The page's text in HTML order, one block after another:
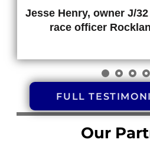
Jesse Henry, owner J/32
race officer
FULL
Our